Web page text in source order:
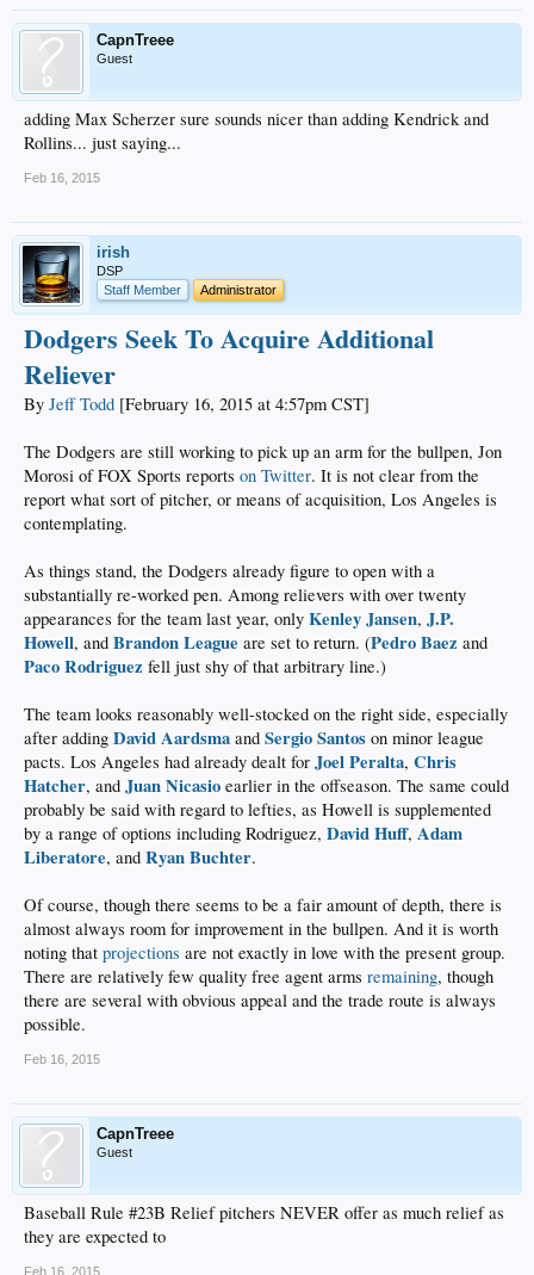
CapnTreee
Guest
adding Max Scherzer sure sounds nicer than adding Kendrick and
Rollins... just saying...
Feb 16, 2015
irish
DSP
Staff Member
Administrator
Dodgers Seek To Acquire Additional
Reliever
By Jeff Todd [February 16, 2015 at 4:57pm CST]
The Dodgers are still working to pick up an arm for the bullpen, Jon
Morosi of FOX Sports reports on Twitter. It is not clear from the
report what sort of pitcher, or means of acquisition, Los Angeles is
contemplating.
As things stand, the Dodgers already figure to open with a
substantially re-worked pen. Among relievers with over twenty
appearances for the team last year, only Kenley Jansen, J.P.
Howell, and Brandon League are set to return. (Pedro Baez and
Paco Rodriguez fell just shy of that arbitrary line.)
The team looks reasonably well-stocked on the right side, especially
after adding David Aardsma and Sergio Santos on minor league
pacts. Los Angeles had already dealt for Joel Peralta, Chris
Hatcher, and Juan Nicasio earlier in the offseason. The same could
probably be said with regard to lefties, as Howell is supplemented
by a range of options including Rodriguez, David Huff, Adam
Liberatore, and Ryan Buchter.
Of course, though there seems to be a fair amount of depth, there is
almost always room for improvement in the bullpen. And it is worth
noting that projections are not exactly in love with the present group.
There are relatively few quality free agent arms remaining, though
there are several with obvious appeal and the trade route is always
possible.
Feb 16, 2015
CapnTreee
Guest
Baseball Rule #23B Relief pitchers NEVER offer as much relief as
they are expected to
Feb 16, 2015